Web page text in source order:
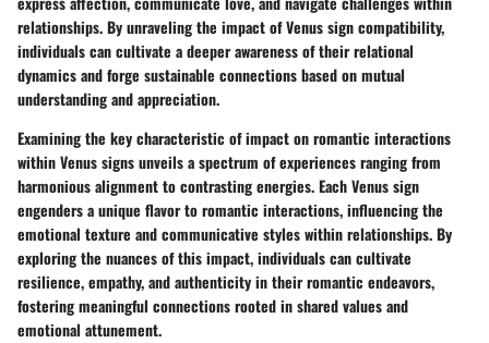
relationships. By unraveling the impact of Venus sign compatibility,
individuals can cultivate a deeper awareness of their relational
dynamics and forge sustainable connections based on mutual
understanding and appreciation.
Examining the key characteristic of impact on romantic interactions
within Venus signs unveils a spectrum of experiences ranging from
harmonious alignment to contrasting energies. Each Venus sign
engenders a unique flavor to romantic interactions, influencing the
emotional texture and communicative styles within relationships. By
exploring the nuances of this impact, individuals can cultivate
resilience, empathy, and authenticity in their romantic endeavors,
fostering meaningful connections rooted in shared values and
emotional attunement.